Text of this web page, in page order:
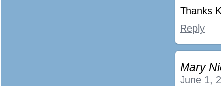
Thanks
Reply
Mary
June 1,